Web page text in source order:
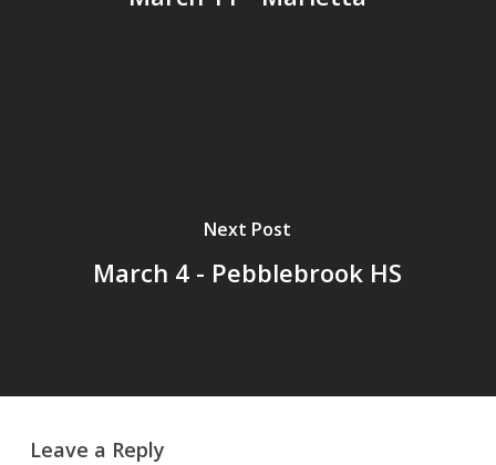
Next Post
March 4 - Pebblebrook HS
Leave a Reply